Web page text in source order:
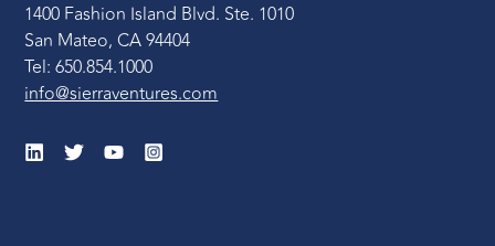
1400 Fashion Island Blvd. Ste. 1010
San Mateo, CA 94404
Tel: 650.854.1000
info@sierraventures.com